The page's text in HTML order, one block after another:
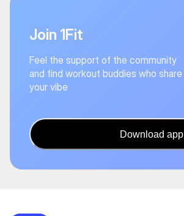
Join 1Fit
Feel the support of the community
and find workout buddies who share
your vibe
Download app